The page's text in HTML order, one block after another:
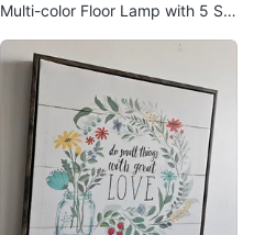
Multi-color Floor Lamp with 5 Sh